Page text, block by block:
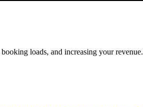
loads, and increasing your revenue.